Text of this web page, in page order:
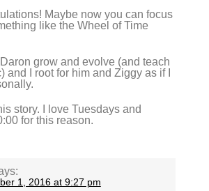
Maybe now you can focus
like the Wheel of Time
Daron grow and evolve (and teach
and I root for him and Ziggy as if I
story. I love Tuesdays and
for this reason.
1, 2016 at 9:27 pm